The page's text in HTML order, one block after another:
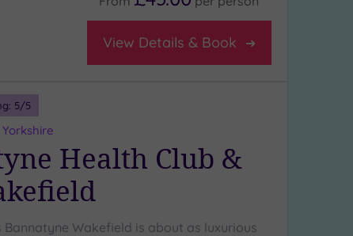
View Details & Book
5/5
Health Club &
Bannatyne Wakefield is about as luxurious